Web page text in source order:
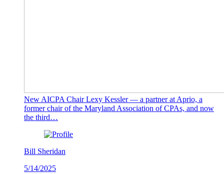
New AICPA Chair Lexy Kessler — a partner at Aprio, a
former chair of the Maryland Association of CPAs, and now
the third…
Bill Sheridan
5/14/2025